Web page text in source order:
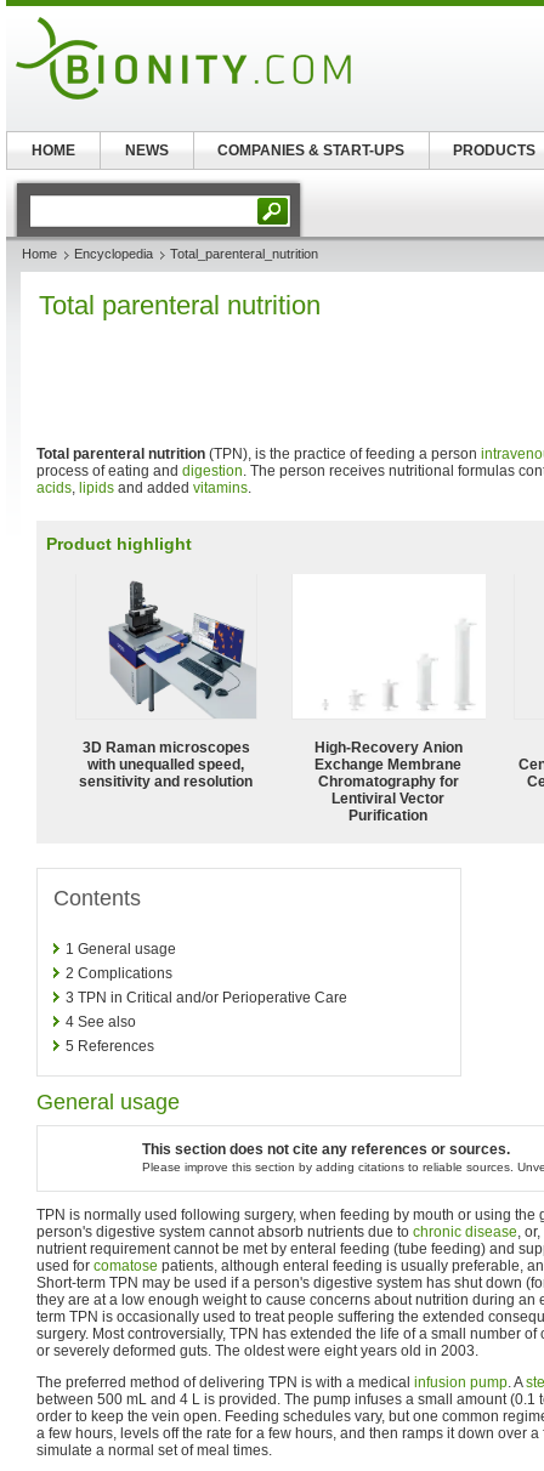
Home Encyclopedia Total_parenteral_nutrition
Total parenteral nutrition
Total parenteral nutrition (TPN), is the practice of feeding a person
process of eating and digestion. The person receives nutritional formulas
acids, lipids and added vitamins.
Product highlight
3D Raman microscopes
with unequalled speed,
sensitivity and resolution
High-Recovery Anion
Exchange Membrane
Chromatography for
Lentiviral Vector
Purification
Contents
1 General usage
2 Complications
3 TPN in Critical and/or Perioperative Care
4 See also
5 References
General usage
This section does not cite any references or sources.
Please improve this section by adding citations to reliable sources.
TPN is normally used following surgery, when feeding by mouth or using the
person's digestive system cannot absorb nutrients due to chronic disease,
nutrient requirement cannot be met by enteral feeding (tube feeding) and
used for comatose patients, although enteral feeding is usually preferable,
Short-term TPN may be used if a person's digestive system has shut down
they are at a low enough weight to cause concerns about nutrition during an
term TPN is occasionally used to treat people suffering the extended
surgery. Most controversially, TPN has extended the life of a small number
or severely deformed guts. The oldest were eight years old in 2003.
The preferred method of delivering TPN is with a medical infusion pump. A
between 500 mL and 4 L is provided. The pump infuses a small amount (0.1
order to keep the vein open. Feeding schedules vary, but one common
a few hours, levels off the rate for a few hours, and then ramps it down over
simulate a normal set of meal times.
HOME NEWS COMPANIES & START-UPS PRODUCTS